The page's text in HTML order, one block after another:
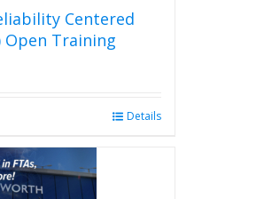
Centered
Open Training
Details